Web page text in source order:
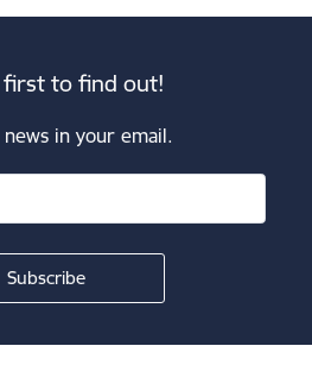
first to find out!
in your email.